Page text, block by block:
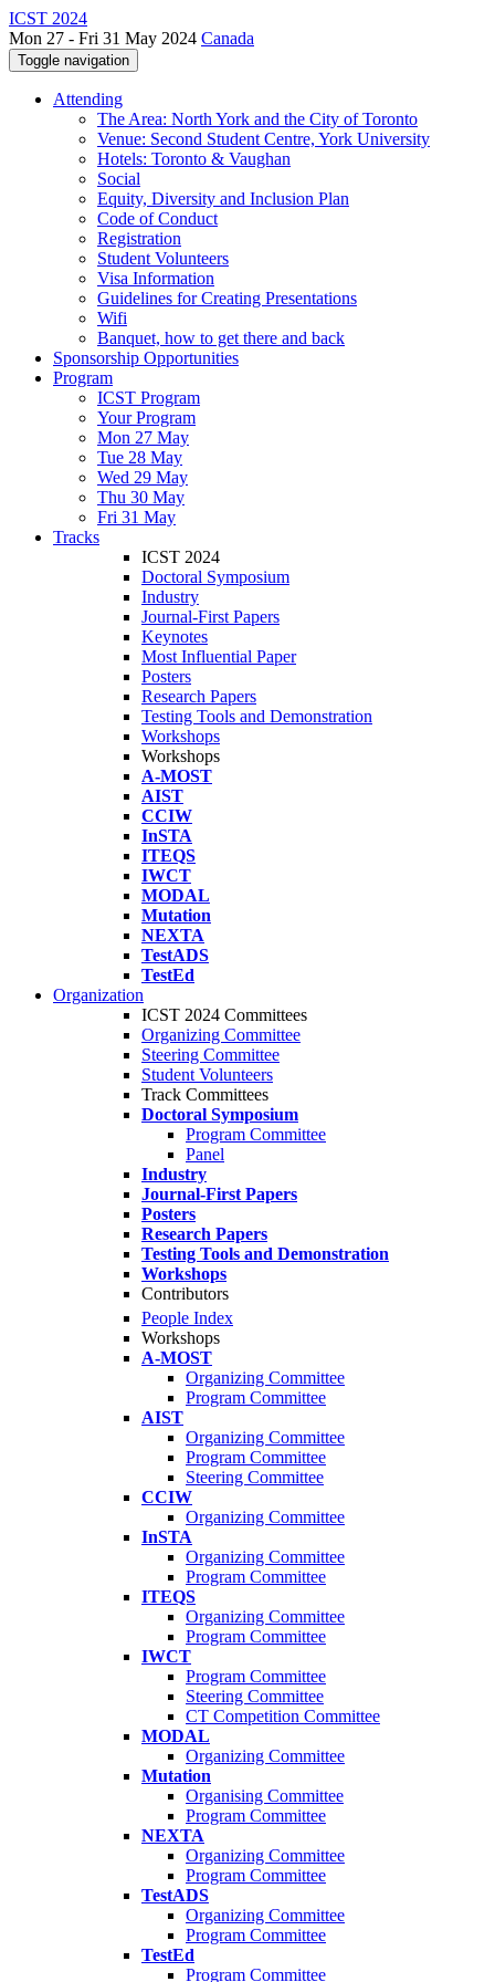
ICST 2024
Mon 27 - Fri 31 May 2024 Canada
Toggle navigation
Attending
The Area: North York and the City of Toronto
Venue: Second Student Centre, York University
Hotels: Toronto & Vaughan
Social
Equity, Diversity and Inclusion Plan
Code of Conduct
Registration
Student Volunteers
Visa Information
Guidelines for Creating Presentations
Wifi
Banquet, how to get there and back
Sponsorship Opportunities
Program
ICST Program
Your Program
Mon 27 May
Tue 28 May
Wed 29 May
Thu 30 May
Fri 31 May
Tracks
ICST 2024
Doctoral Symposium
Industry
Journal-First Papers
Keynotes
Most Influential Paper
Posters
Research Papers
Testing Tools and Demonstration
Workshops
Workshops
A-MOST
AIST
CCIW
InSTA
ITEQS
IWCT
MODAL
Mutation
NEXTA
TestADS
TestEd
Organization
ICST 2024 Committees
Organizing Committee
Steering Committee
Student Volunteers
Track Committees
Doctoral Symposium
Program Committee
Panel
Industry
Journal-First Papers
Posters
Research Papers
Testing Tools and Demonstration
Workshops
Contributors
People Index
Workshops
A-MOST
Organizing Committee
Program Committee
AIST
Organizing Committee
Program Committee
Steering Committee
CCIW
Organizing Committee
InSTA
Organizing Committee
Program Committee
ITEQS
Organizing Committee
Program Committee
IWCT
Program Committee
Steering Committee
CT Competition Committee
MODAL
Organizing Committee
Mutation
Organising Committee
Program Committee
NEXTA
Organizing Committee
Program Committee
TestADS
Organizing Committee
Program Committee
TestEd
Program Committee